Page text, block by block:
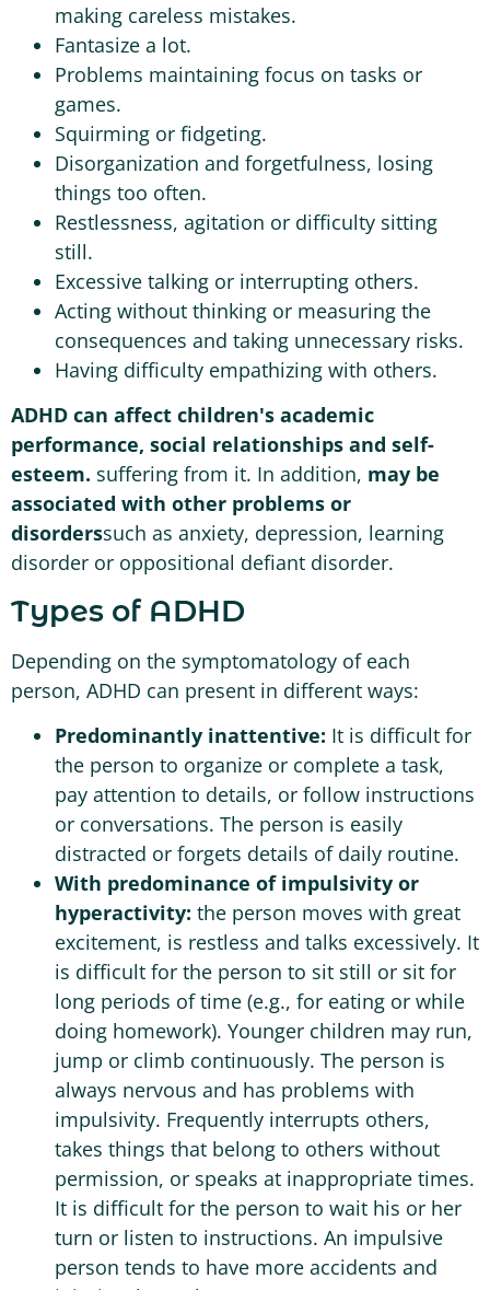
making careless mistakes.
Fantasize a lot.
Problems maintaining focus on tasks or
games.
Squirming or fidgeting.
Disorganization and forgetfulness, losing
things too often.
Restlessness, agitation or difficulty sitting
still.
Excessive talking or interrupting others.
Acting without thinking or measuring the
consequences and taking unnecessary risks.
Having difficulty empathizing with others.
ADHD can affect children's academic
performance, social relationships and self-
esteem. suffering from it. In addition, may be
associated with other problems or
disorderssuch as anxiety, depression, learning
disorder or oppositional defiant disorder.
Types of ADHD
Depending on the symptomatology of each
person, ADHD can present in different ways:
Predominantly inattentive: It is difficult for
the person to organize or complete a task,
pay attention to details, or follow instructions
or conversations. The person is easily
distracted or forgets details of daily routine.
With predominance of impulsivity or
hyperactivity: the person moves with great
excitement, is restless and talks excessively. It
is difficult for the person to sit still or sit for
long periods of time (e.g., for eating or while
doing homework). Younger children may run,
jump or climb continuously. The person is
always nervous and has problems with
impulsivity. Frequently interrupts others,
takes things that belong to others without
permission, or speaks at inappropriate times.
It is difficult for the person to wait his or her
turn or listen to instructions. An impulsive
person tends to have more accidents and